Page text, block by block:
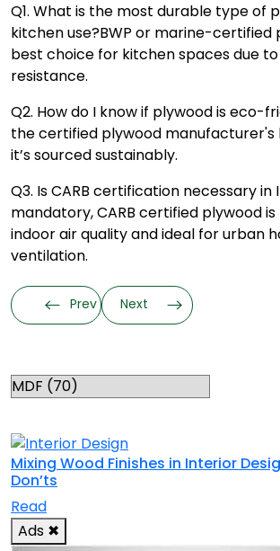
Q1. What is the most durable type of
kitchen use?BWP or marine-certified
best choice for kitchen spaces due
resistance.
Q2. How do I know if plywood is eco-
the certified plywood manufacturer's
it’s sourced sustainably.
Q3. Is CARB certification necessary in
mandatory, CARB certified plywood
indoor air quality and ideal for urban
ventilation.
Prev Next
Mixing Wood Finishes in Interior
Don’ts
Read
Ads ✖